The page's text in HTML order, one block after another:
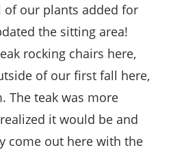
of our plants added for
the sitting area!
rocking chairs here,
of our first fall here,
The teak was more
it would be and
come out here with the